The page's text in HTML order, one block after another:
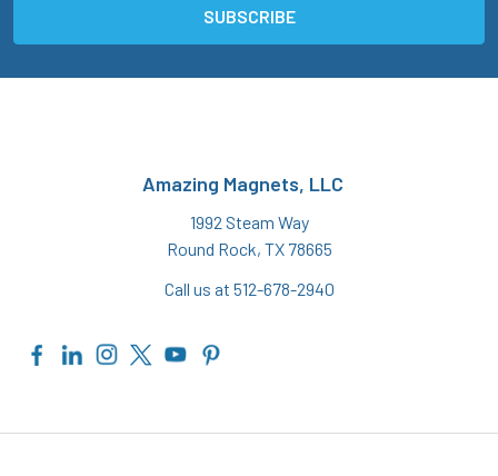
Amazing Magnets, LLC
1992 Steam Way
Round Rock, TX 78665
Call us at 512-678-2940